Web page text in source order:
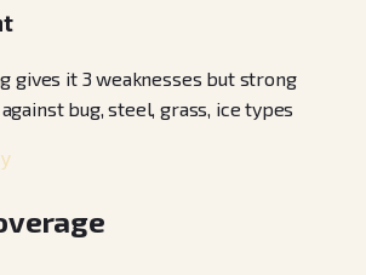
gives it 3 weaknesses but strong
bug, steel, grass, ice types